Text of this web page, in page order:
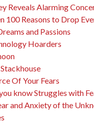
Reveals Alarming
100 Reasons to Drop
and Passions
Hoarders
Of Your Fears
know Struggles with
and Anxiety of the